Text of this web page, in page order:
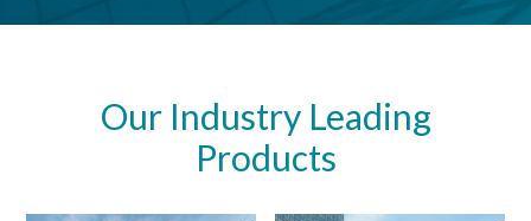
Our Industry Leading
Products